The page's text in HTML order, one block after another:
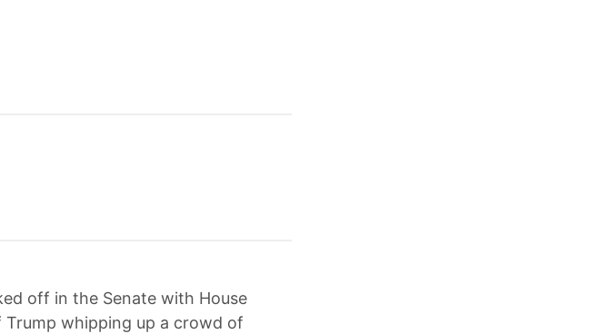
off in the Senate with House
whipping up a crowd of